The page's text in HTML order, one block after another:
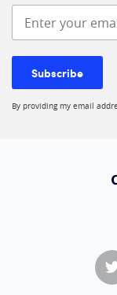
Enter your email
Subscribe
By providing my email